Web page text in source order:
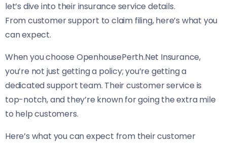
let’s dive into their insurance service details.
From customer support to claim filing, here’s what you
can expect.
When you choose OpenhousePerth.Net Insurance,
you’re not just getting a policy; you’re getting a
dedicated support team. Their customer service is
top-notch, and they’re known for going the extra mile
to help customers.
Here’s what you can expect from their customer